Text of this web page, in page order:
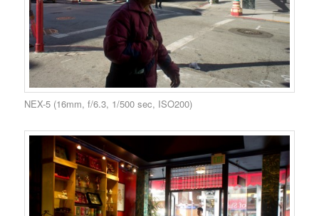
NEX-5 (16mm, f/6.3, 1/500 sec, ISO200)